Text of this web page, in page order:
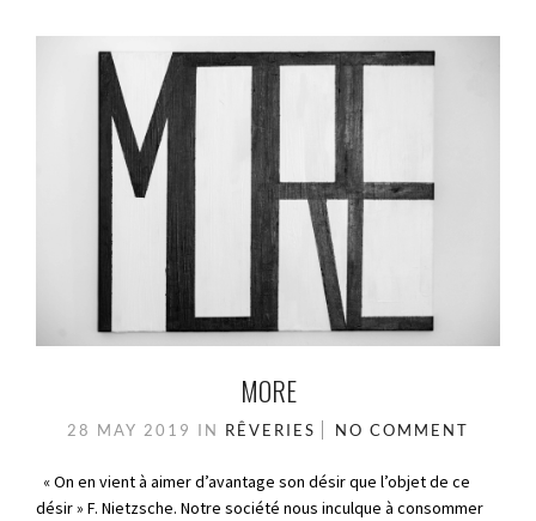
MORE
28 MAY 2019 IN RÊVERIES NO COMMENT
« On en vient à aimer d’avantage son désir que l’objet de ce
désir » F. Nietzsche. Notre société nous inculque à consommer